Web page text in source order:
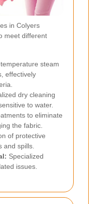
in Colyers
meet different
steam
effectively
dry cleaning
to water.
to eliminate
the fabric.
of protective
and spills.
Specialized
issues.